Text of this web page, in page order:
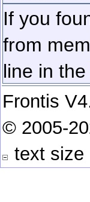
If you
from
line in the
Frontis
© 2005-
text size